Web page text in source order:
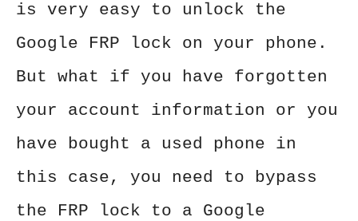
is very easy to unlock the
Google FRP lock on your phone.
But what if you have forgotten
your account information or you
have bought a used phone in
this case, you need to bypass
the FRP lock to a Google